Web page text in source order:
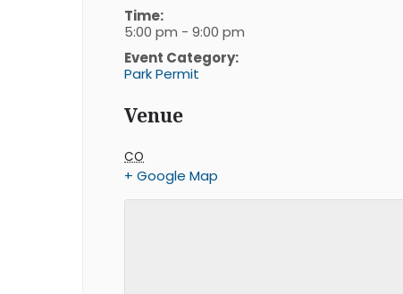
Time:
5:00 pm - 9:00 pm
Event Category:
Park Permit
Venue
CO
+ Google Map